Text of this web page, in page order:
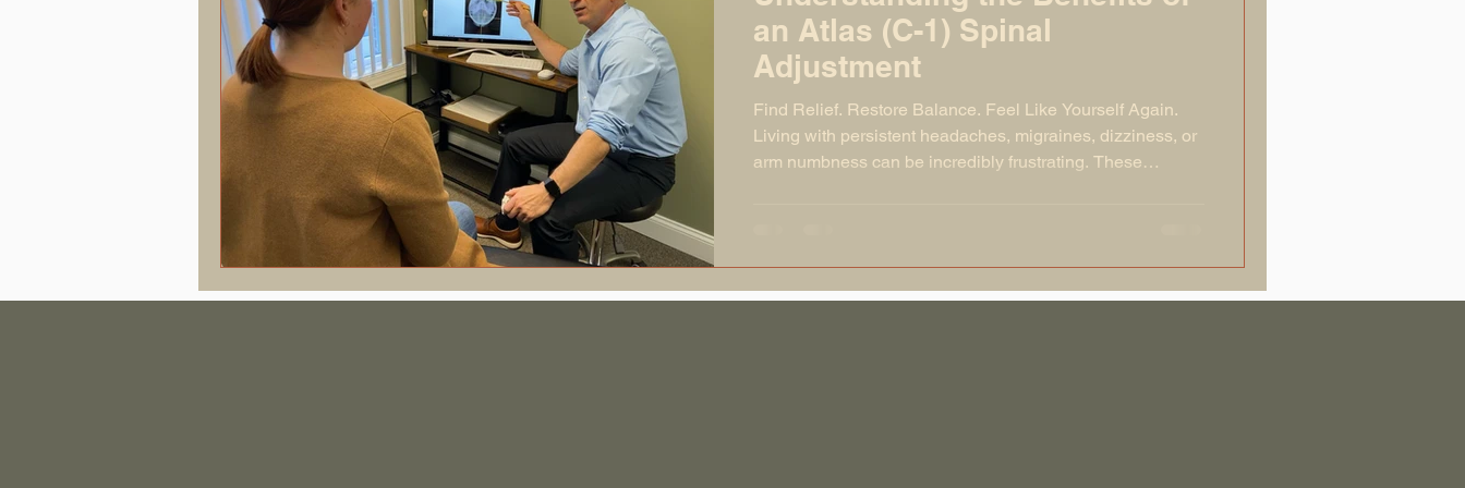
an Atlas (C-1) Spinal
Adjustment
Find Relief. Restore Balance. Feel Like Yourself Again.
Living with persistent headaches, migraines, dizziness, or
arm numbness can be incredibly frustrating. These
your body from functioning at its best. This can lead to a
cascade of symptoms throughout the body. The good